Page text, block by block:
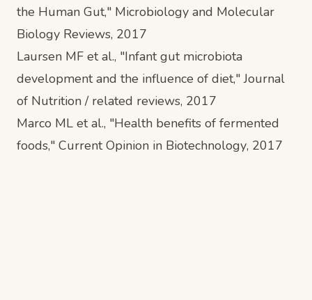
the Human Gut," Microbiology and Molecular
Biology Reviews, 2017
Laursen MF et al., "Infant gut microbiota
development and the influence of diet,"Journal
of Nutrition / related reviews, 2017
Marco ML et al., "Health benefits of fermented
foods," Current Opinion in Biotechnology, 2017